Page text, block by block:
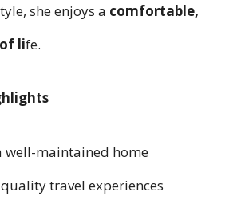
she enjoys a comfortable,
life.
well-maintained home
travel experiences